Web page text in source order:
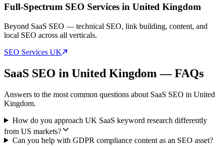
Full-Spectrum SEO Services in United Kingdom
Beyond SaaS SEO — technical SEO, link building, content, and
local SEO across all verticals.
SEO Services UK
SaaS SEO in United Kingdom — FAQs
Answers to the most common questions about SaaS SEO in United
Kingdom.
How do you approach UK SaaS keyword research differently
from US markets?
Can you help with GDPR compliance content as an SEO asset?